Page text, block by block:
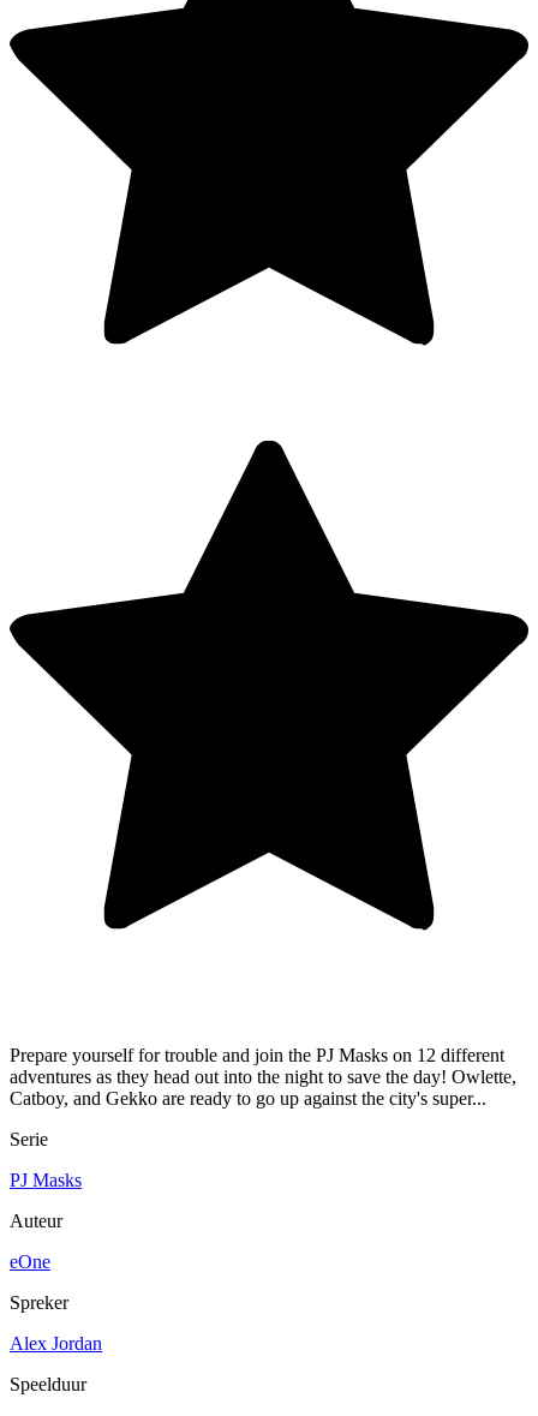
Prepare yourself for trouble and join the PJ Masks on 12 different
adventures as they head out into the night to save the day! Owlette,
Catboy, and Gekko are ready to go up against the city's super...
Serie
PJ Masks
Auteur
eOne
Spreker
Alex Jordan
Speelduur